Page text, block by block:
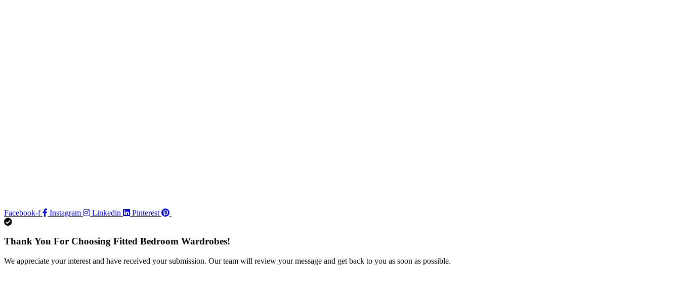
Facebook-f Instagram Linkedin Pinterest
Thank You For Choosing Fitted Bedroom Wardrobes!
We appreciate your interest and have received your submission. Our team will review your message and get back to you as soon as possible.